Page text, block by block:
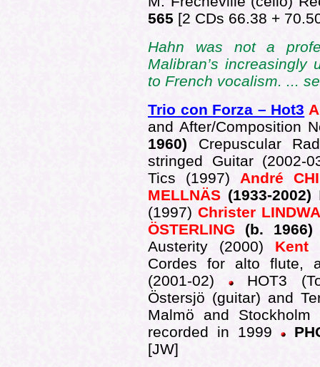
565 [2 CDs 66.38 +
Hahn was not a
Malibran’s
to French vocalism. ...
Trio con Forza – Hot3
and After/Composition
1960) Crepuscular
stringed Guitar (2002-
Tics (1997) André
MELLNÄS (1933-2002)
(1997) Christer
ÖSTERLING (b.
Austerity (2000) Kent
Cordes for alto flute,
(2001-02)
HOT3
Östersjö (guitar) and
Malmö and
recorded in 1999
[JW]